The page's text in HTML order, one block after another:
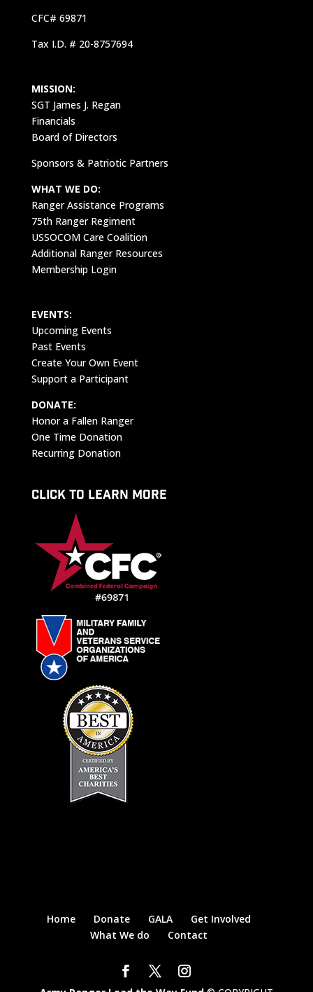
CFC# 69871
Tax I.D. # 20-8757694
MISSION:
SGT James J. Regan
Financials
Board of Directors
Sponsors & Patriotic Partners
WHAT WE DO:
Ranger Assistance Programs
75th Ranger Regiment
USSOCOM Care Coalition
Additional Ranger Resources
Membership Login
EVENTS:
Upcoming Events
Past Events
Create Your Own Event
Support a Participant
DONATE:
Honor a Fallen Ranger
One Time Donation
Recurring Donation
CLICK TO LEARN MORE
Home Donate GALA
Get Involved
What We do
Contact